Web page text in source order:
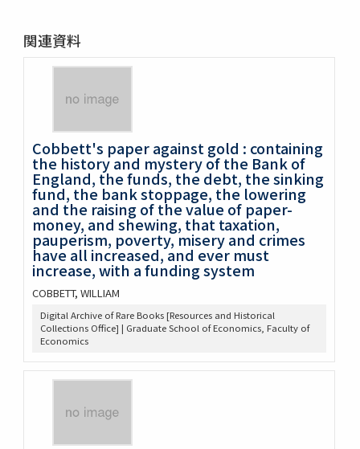
関連資料
Cobbett's paper against gold : containing
the history and mystery of the Bank of
England, the funds, the debt, the sinking
fund, the bank stoppage, the lowering
and the raising of the value of paper-
money, and shewing, that taxation,
pauperism, poverty, misery and crimes
have all increased, and ever must
increase, with a funding system
COBBETT, WILLIAM
Digital Archive of Rare Books [Resources and Historical
Collections Office] | Graduate School of Economics, Faculty of
Economics